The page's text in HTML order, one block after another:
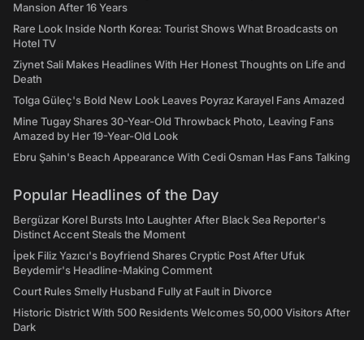
Mansion After 16 Years
Rare Look Inside North Korea: Tourist Shows What Broadcasts on
Hotel TV
Ziynet Sali Makes Headlines With Her Honest Thoughts on Life and
Death
Tolga Güleç's Bold New Look Leaves Poyraz Karayel Fans Amazed
Mine Tugay Shares 30-Year-Old Throwback Photo, Leaving Fans
Amazed by Her 19-Year-Old Look
Ebru Şahin's Beach Appearance With Cedi Osman Has Fans Talking
Popular Headlines of the Day
Bergüzar Korel Bursts Into Laughter After Black Sea Reporter's
Distinct Accent Steals the Moment
İpek Filiz Yazıcı's Boyfriend Shares Cryptic Post After Ufuk
Beydemir's Headline-Making Comment
Court Rules Smelly Husband Fully at Fault in Divorce
Historic District With 500 Residents Welcomes 50,000 Visitors After
Dark